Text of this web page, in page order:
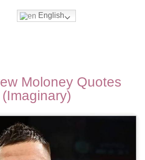
English
Moloney Quotes
(Imaginary)